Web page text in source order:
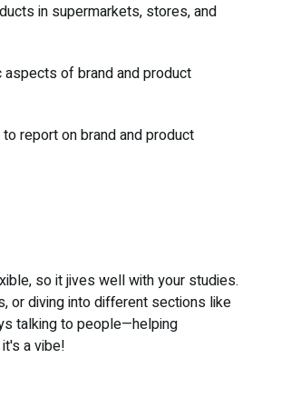
in supermarkets, stores, and
of brand and product
report on brand and product
so it jives well with your studies.
or diving into different sections like
talking to people—helping
a vibe!